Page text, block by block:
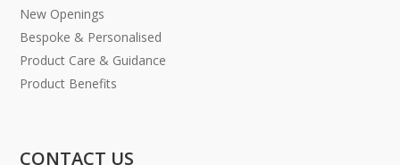
New Openings
Bespoke & Personalised
Product Care & Guidance
Product Benefits
CONTACT US